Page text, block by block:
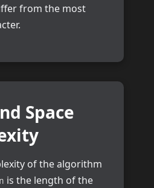
from the most
Space
of the algorithm
n is the length of the